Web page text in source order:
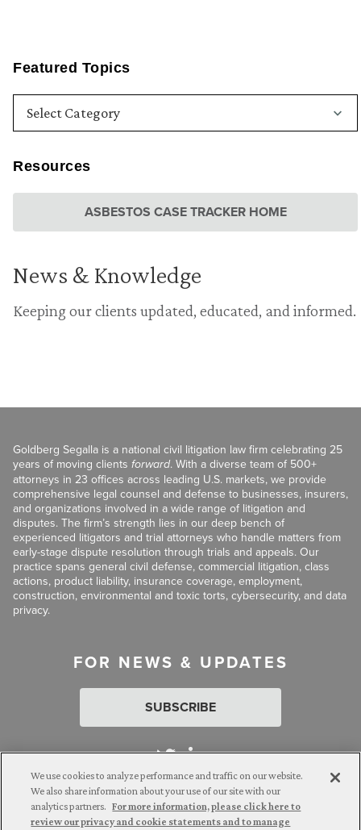
Featured Topics
Resources
ASBESTOS CASE TRACKER HOME
News & Knowledge
Keeping our clients updated, educated, and informed.
Goldberg Segalla is a national civil litigation law firm celebrating 25
years of moving clients forward. With a diverse team of 500+
attorneys in 23 offices across leading U.S. markets, we provide
comprehensive legal counsel and defense to businesses, insurers,
and organizations involved in a wide range of litigation and
disputes. The firm’s strength lies in our deep bench of
experienced litigators and trial attorneys who handle matters from
early-stage dispute resolution through trials and appeals. Our
practice spans general civil defense, commercial litigation, class
actions, product liability, insurance coverage, employment,
construction, environmental and toxic torts, cybersecurity, and data
privacy.
FOR NEWS & UPDATES
SUBSCRIBE
Attorney Advertising. © 2026 Goldberg Segalla. Prior results do
We use cookies to analyze performance and traffic on our website.
We also share information about your use of our site with our
analytics partners. For more information, please click here to
review our privacy and cookie statements and to manage